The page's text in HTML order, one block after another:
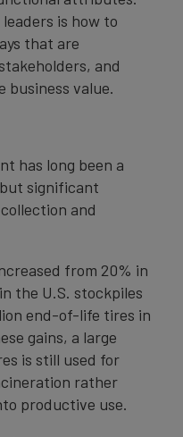
is how to
that are
and
business value.
has long been a
significant
and
from 20% in
the U.S. stockpiles
end-of-life tires in
gains, a large
is still used for
rather
productive use.